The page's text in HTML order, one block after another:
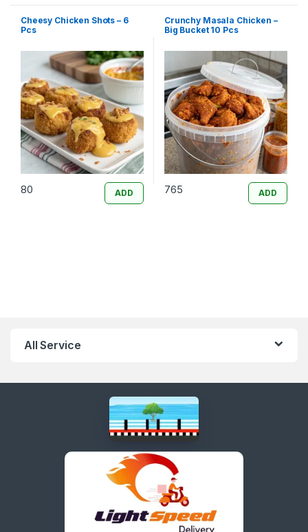
Cheesy Chicken Shots – 6
Pcs
80 ADD
Crunchy Masala Chicken –
Big Bucket 10 Pcs
765 ADD
All Service